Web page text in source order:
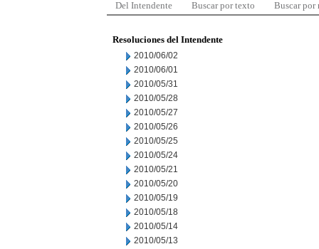
Del Intendente Buscar por texto Buscar por
Resoluciones del Intendente
2010/06/02
2010/06/01
2010/05/31
2010/05/28
2010/05/27
2010/05/26
2010/05/25
2010/05/24
2010/05/21
2010/05/20
2010/05/19
2010/05/18
2010/05/14
2010/05/13